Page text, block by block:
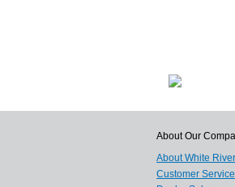
About Our
About White
Customer Service